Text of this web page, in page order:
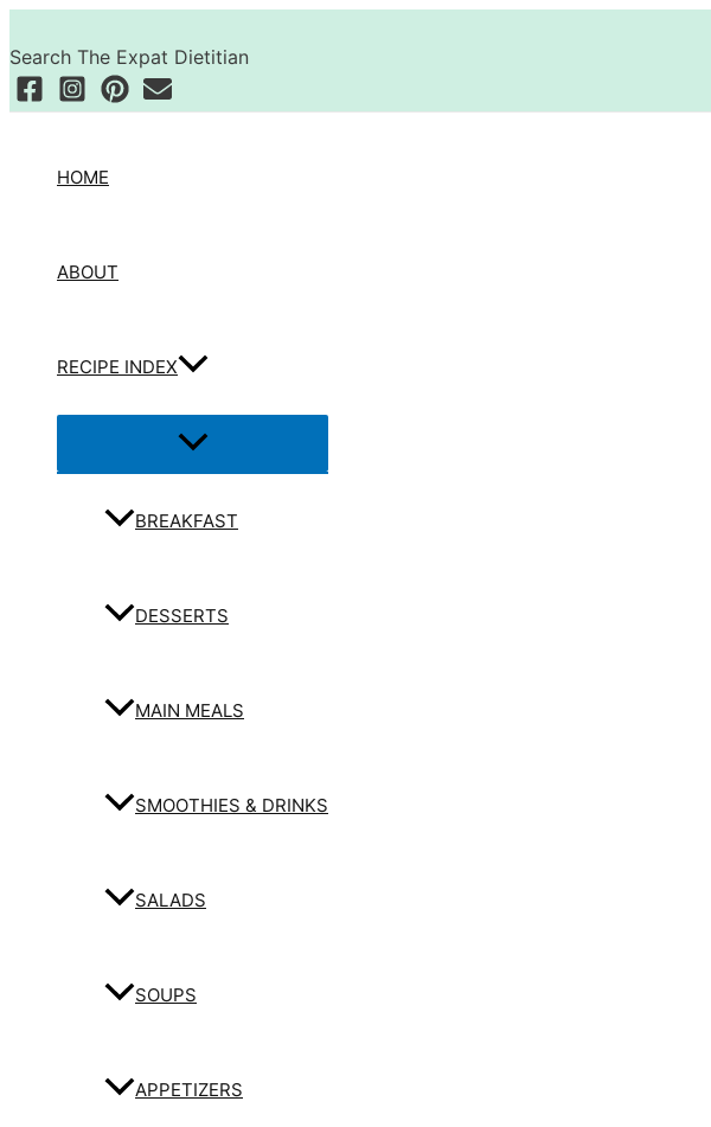
content
Search The Expat Dietitian
HOME
ABOUT
RECIPE INDEX
Menu
Toggle
BREAKFAST
DESSERTS
MAIN MEALS
SMOOTHIES & DRINKS
SALADS
SOUPS
APPETIZERS